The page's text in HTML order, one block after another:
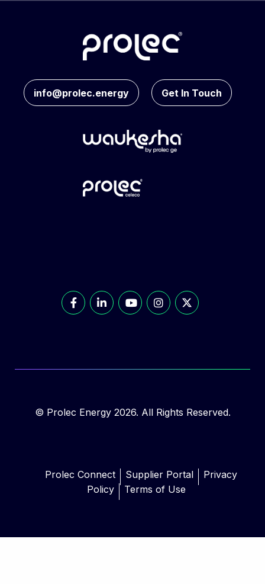
info@prolec.energy Get In Touch
© Prolec Energy 2026. All Rights Reserved.
Prolec Connect Supplier Portal
Privacy
Policy
Terms of Use